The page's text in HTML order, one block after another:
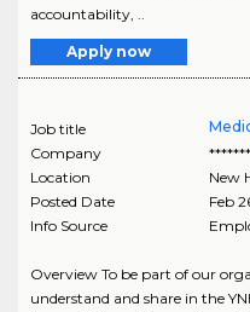
accountability, ..
Apply now
Job title
Company
Location
New
Posted Date
Feb
Info Source
Overview To be part of our
understand and share in the